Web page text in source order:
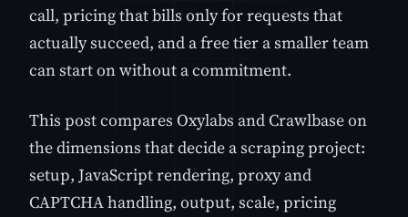
call, pricing that bills only for requests that
actually succeed, and a free tier a smaller team
can start on without a commitment.
This post compares Oxylabs and Crawlbase on
the dimensions that decide a scraping project:
setup, JavaScript rendering, proxy and
CAPTCHA handling, output, scale, pricing